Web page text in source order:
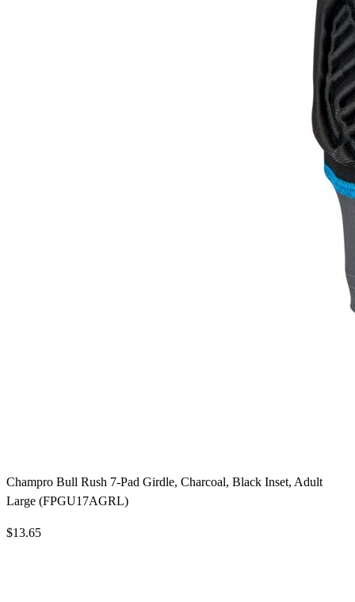
Champro Bull Rush 7-Pad Girdle, Charcoal, Black Inset, Adult
Large (FPGU17AGRL)
$13.65